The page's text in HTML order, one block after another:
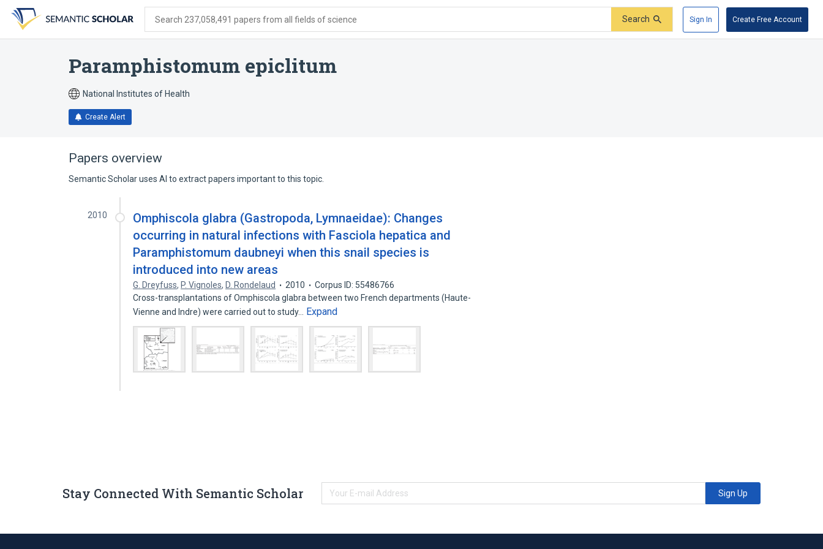
search
form
content
account
menu
Search 237,058,491 papers from all fields of science Search Sign In Create Free Account
Paramphistomum epiclitum
National Institutes of Health
Create Alert
Papers overview
Semantic Scholar uses AI to extract papers important to this topic.
2010
Omphiscola glabra (Gastropoda, Lymnaeidae): Changes
occurring in natural infections with Fasciola hepatica and
Paramphistomum daubneyi when this snail species is
introduced into new areas
G. Dreyfuss, P. Vignoles, D. Rondelaud 2010
Corpus ID: 55486766
Cross-transplantations of Omphiscola glabra between two French departments (Haute-
Vienne and Indre) were carried out to study…
Expand
Stay Connected With Semantic Scholar Sign Up